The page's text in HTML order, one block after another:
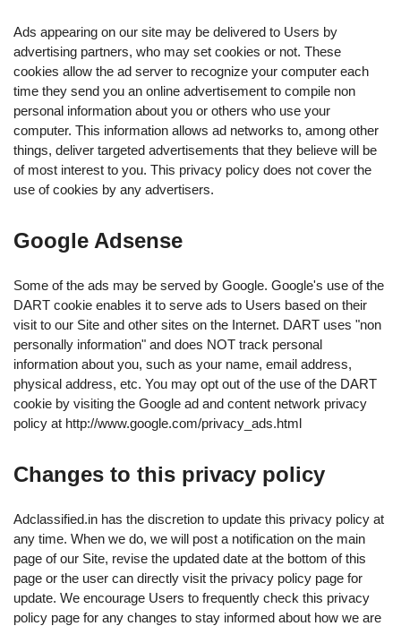
Ads appearing on our site may be delivered to Users by
advertising partners, who may set cookies or not. These
cookies allow the ad server to recognize your computer each
time they send you an online advertisement to compile non
personal information about you or others who use your
computer. This information allows ad networks to, among other
things, deliver targeted advertisements that they believe will be
of most interest to you. This privacy policy does not cover the
use of cookies by any advertisers.
Google Adsense
Some of the ads may be served by Google. Google's use of the
DART cookie enables it to serve ads to Users based on their
visit to our Site and other sites on the Internet. DART uses "non
personally information" and does NOT track personal
information about you, such as your name, email address,
physical address, etc. You may opt out of the use of the DART
cookie by visiting the Google ad and content network privacy
policy at http://www.google.com/privacy_ads.html
Changes to this privacy policy
Adclassified.in has the discretion to update this privacy policy at
any time. When we do, we will post a notification on the main
page of our Site, revise the updated date at the bottom of this
page or the user can directly visit the privacy policy page for
update. We encourage Users to frequently check this privacy
policy page for any changes to stay informed about how we are